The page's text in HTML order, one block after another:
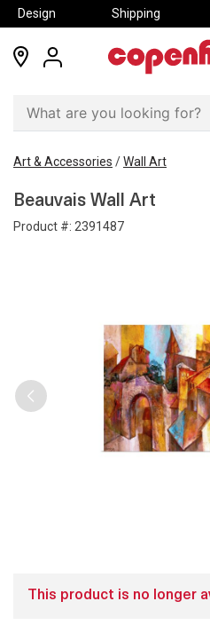
Design Shipping
locations
Art & Accessories /Wall Art
Beauvais Wall Art
Product #: 2391487
This product is no longer